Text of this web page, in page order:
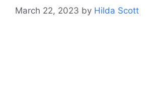
March 22, 2023 by Hilda Scott